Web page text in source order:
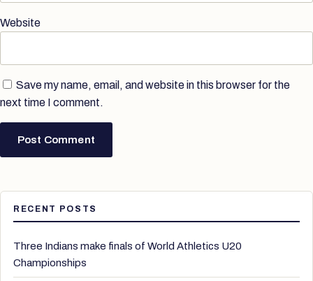
Website
Save my name, email, and website in this browser for the
next time I comment.
RECENT POSTS
Three Indians make finals of World Athletics U20
Championships